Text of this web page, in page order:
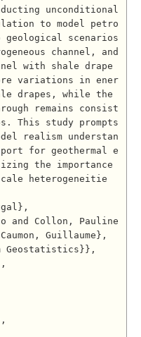
unconditional
to model petro
geological scenarios
channel, and
with shale drape
variations in ener
drapes, while the
remains consist
This study prompts
realism understan
for geothermal e
the importance
heterogeneitie
Guillaume},